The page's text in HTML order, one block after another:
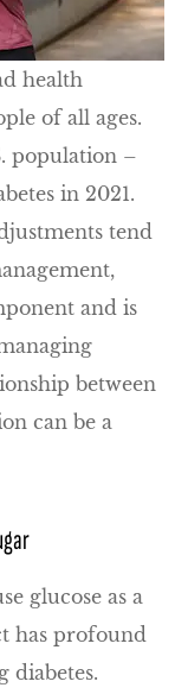
health
of all ages.
population –
in 2021.
tend
and is
between
can be a
glucose as a
has profound
diabetes.